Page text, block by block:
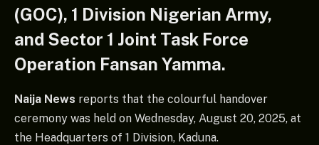
(GOC), 1 Division Nigerian Army,
and Sector 1 Joint Task Force
Operation Fansan Yamma.
Naija News reports that the colourful handover
ceremony was held on Wednesday, August 20, 2025, at
the Headquarters of 1 Division, Kaduna.